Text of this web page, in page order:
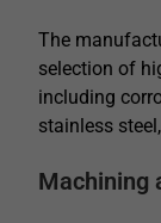
The
selection of
including
stainless
Machining